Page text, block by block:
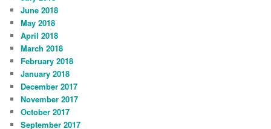
June 2018
May 2018
April 2018
March 2018
February 2018
January 2018
December 2017
November 2017
October 2017
September 2017